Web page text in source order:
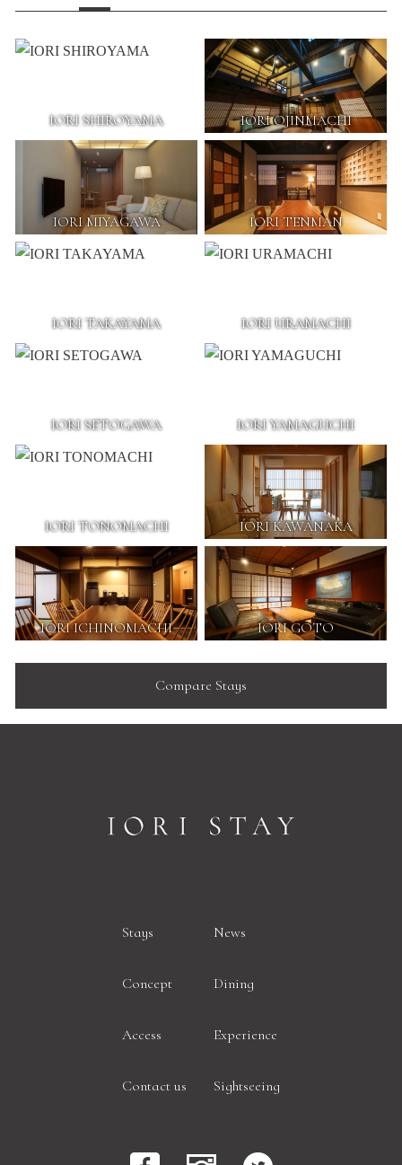
IORI SHIROYAMA IORI OJINMACHI
IORI MIYAGAWA IORI TENMAN
IORI TAKAYAMA IORI URAMACHI
IORI SETOGAWA IORI YAMAGUCHI
IORI TONOMACHI IORI KAWANAKA
IORI ICHINOMACHI IORI GOTO
Compare Stays
Stays
Concept
Access
Contact us
News
Dining
Experience
Sightseeing